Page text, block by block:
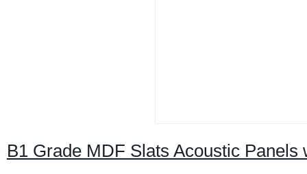
B1 Grade MDF Slats Acoustic